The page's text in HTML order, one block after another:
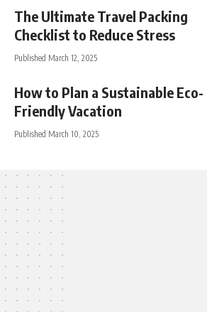
The Ultimate Travel Packing
Checklist to Reduce Stress
Published March 12, 2025
How to Plan a Sustainable Eco-
Friendly Vacation
Published March 10, 2025